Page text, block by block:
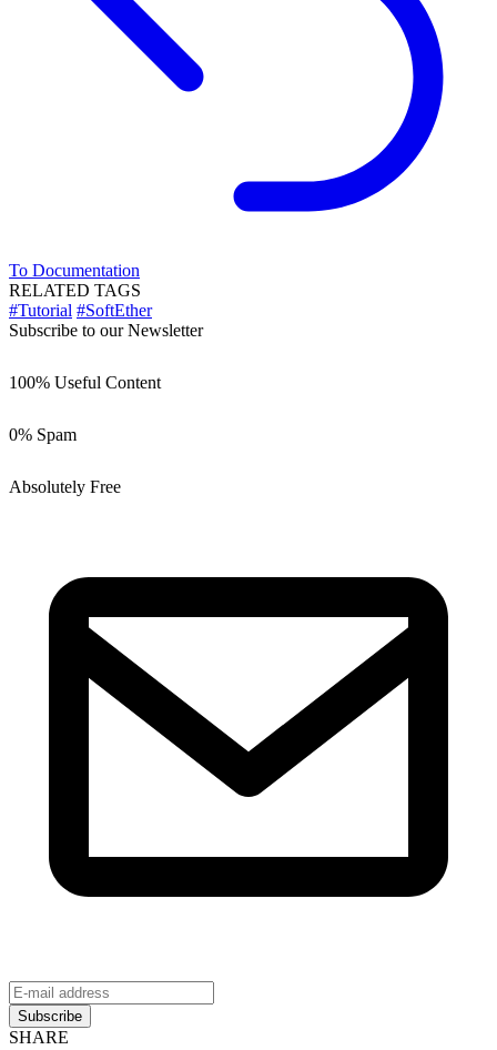
To Documentation
RELATED TAGS
#Tutorial #SoftEther
Subscribe to our Newsletter
100% Useful Content
0% Spam
Absolutely Free
Subscribe
SHARE